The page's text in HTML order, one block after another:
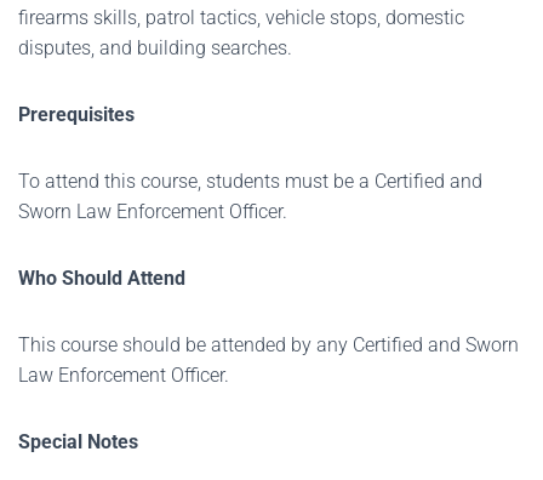
firearms skills, patrol tactics, vehicle stops, domestic
disputes, and building searches.
Prerequisites
To attend this course, students must be a Certified and
Sworn Law Enforcement Officer.
Who Should Attend
This course should be attended by any Certified and Sworn
Law Enforcement Officer.
Special Notes